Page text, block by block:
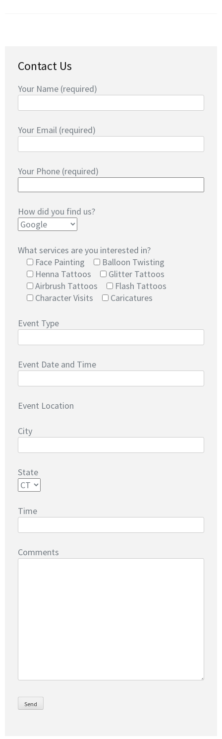
Contact Us
Your Name (required)
Your Email (required)
Your Phone (required)
How did you find us?
What services are you interested in?
Face Painting
Balloon Twisting
Henna Tattoos
Glitter Tattoos
Airbrush Tattoos
Flash Tattoos
Character Visits
Caricatures
Event Type
Event Date and Time
Event Location
City
State
Time
Comments